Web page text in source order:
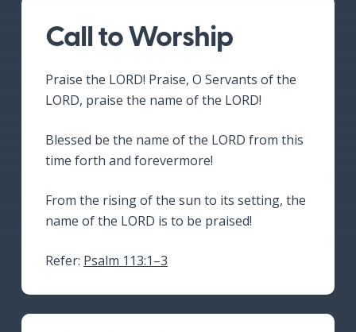
Call to Worship
Praise the LORD! Praise, O Servants of the
LORD, praise the name of the LORD!
Blessed be the name of the LORD from this
time forth and forevermore!
From the rising of the sun to its setting, the
name of the LORD is to be praised!
Refer: Psalm 113:1–3